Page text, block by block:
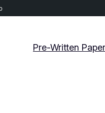
Pre-Written